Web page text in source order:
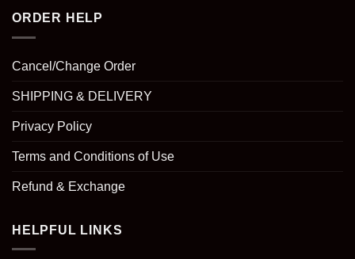
ORDER HELP
Cancel/Change Order
SHIPPING & DELIVERY
Privacy Policy
Terms and Conditions of Use
Refund & Exchange
HELPFUL LINKS